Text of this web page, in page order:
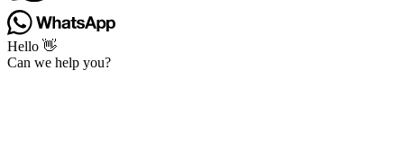
Hello 👋
Can we help you?